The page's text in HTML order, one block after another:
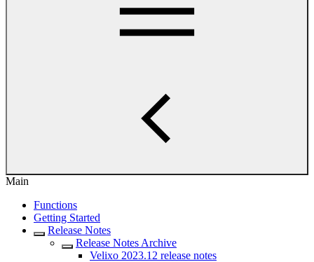
Main
Functions
Getting Started
Release Notes
Release Notes Archive
Velixo 2023.12 release notes